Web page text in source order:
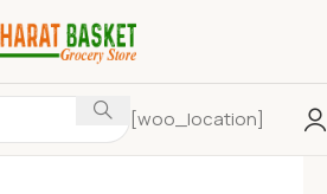
[woo_location]